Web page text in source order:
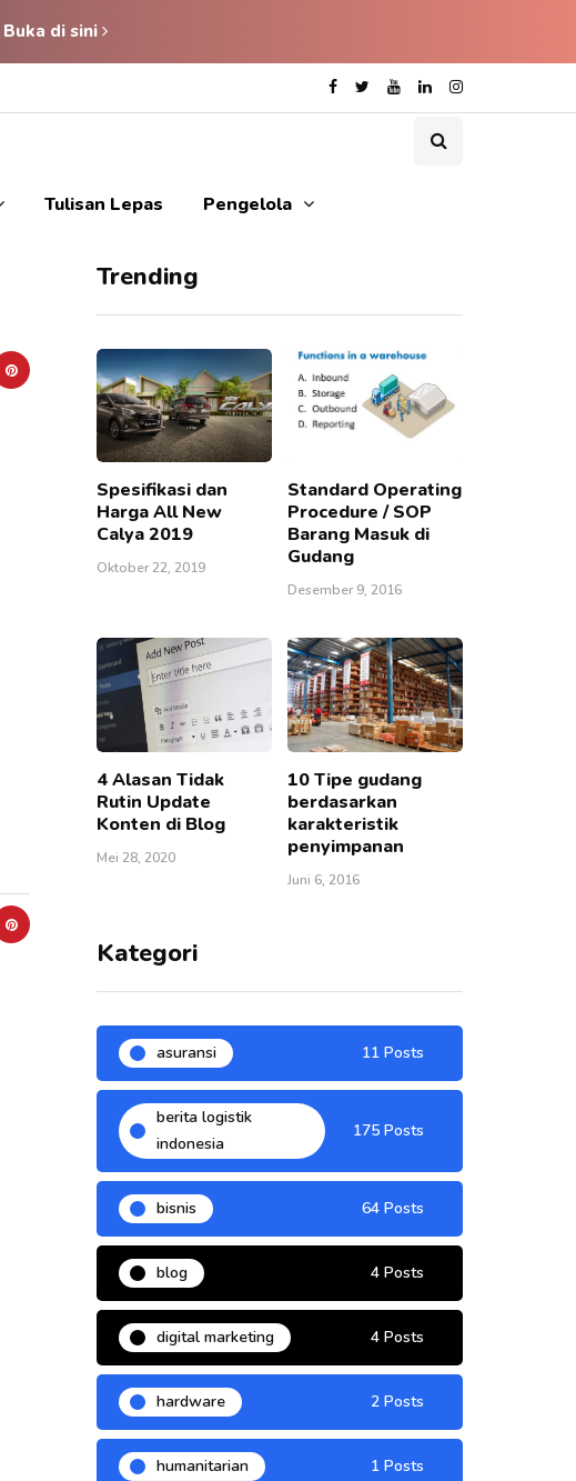
Buka di sini
Tulisan Lepas Pengelola
Trending
Spesifikasi dan
Harga All New
Calya 2019
Oktober 22, 2019
Standard Operating
Procedure / SOP
Barang Masuk di
Gudang
Desember 9, 2016
4 Alasan Tidak
Rutin Update
Konten di Blog
Mei 28, 2020
10 Tipe gudang
berdasarkan
karakteristik
penyimpanan
Juni 6, 2016
Kategori
asuransi 11 Posts
berita logistik
indonesia
175 Posts
bisnis 64 Posts
blog 4 Posts
digital marketing 4 Posts
hardware 2 Posts
humanitarian 1 Posts